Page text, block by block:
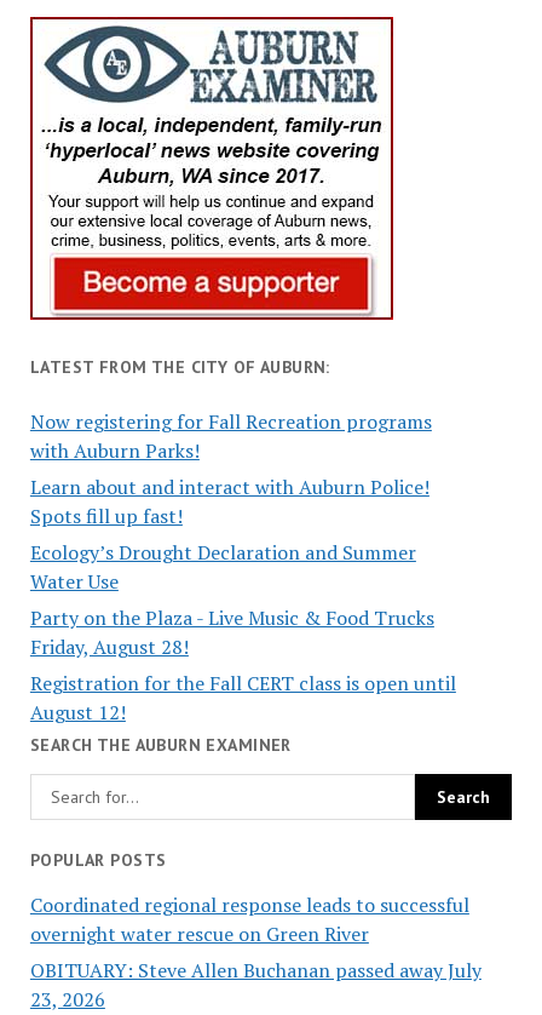
LATEST FROM THE CITY OF AUBURN:
Now registering for Fall Recreation programs
with Auburn Parks!
Learn about and interact with Auburn Police!
Spots fill up fast!
Ecology’s Drought Declaration and Summer
Water Use
Party on the Plaza - Live Music & Food Trucks
Friday, August 28!
Registration for the Fall CERT class is open until
August 12!
SEARCH THE AUBURN EXAMINER
POPULAR POSTS
Coordinated regional response leads to successful
overnight water rescue on Green River
OBITUARY: Steve Allen Buchanan passed away July
23, 2026